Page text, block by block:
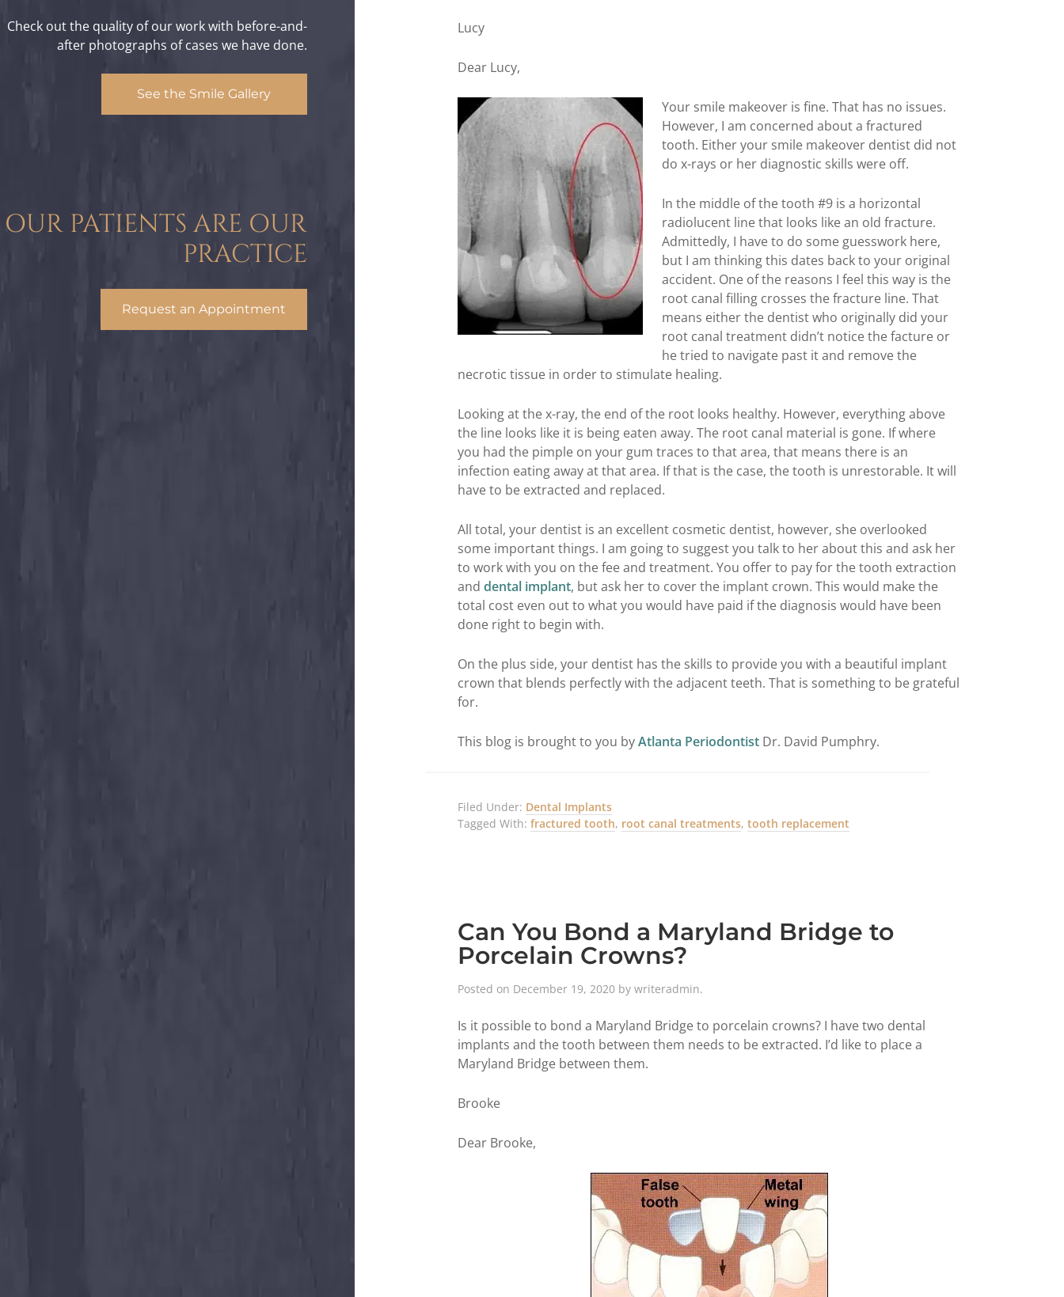
Lucy
Dear Lucy,
Your smile makeover is fine. That has no issues.
However, I am concerned about a fractured
tooth. Either your smile makeover dentist did not
do x-rays or her diagnostic skills were off.
In the middle of the tooth #9 is a horizontal
radiolucent line that looks like an old fracture.
Admittedly, I have to do some guesswork here,
but I am thinking this dates back to your original
accident. One of the reasons I feel this way is the
root canal filling crosses the fracture line. That
means either the dentist who originally did your
root canal treatment didn’t notice the facture or
he tried to navigate past it and remove the
necrotic tissue in order to stimulate healing.
Looking at the x-ray, the end of the root looks healthy. However, everything above
the line looks like it is being eaten away. The root canal material is gone. If where
you had the pimple on your gum traces to that area, that means there is an
infection eating away at that area. If that is the case, the tooth is unrestorable. It will
have to be extracted and replaced.
All total, your dentist is an excellent cosmetic dentist, however, she overlooked
some important things. I am going to suggest you talk to her about this and ask her
to work with you on the fee and treatment. You offer to pay for the tooth extraction
and dental implant, but ask her to cover the implant crown. This would make the
total cost even out to what you would have paid if the diagnosis would have been
done right to begin with.
On the plus side, your dentist has the skills to provide you with a beautiful implant
crown that blends perfectly with the adjacent teeth. That is something to be grateful
for.
This blog is brought to you byAtlanta PeriodontistDr. David Pumphry.
Filed Under: Dental Implants
Tagged With: fractured tooth, root canal treatments, tooth replacement
Can You Bond a Maryland Bridge to
Porcelain Crowns?
Posted on December 19, 2020by writeradmin.
Is it possible to bond a Maryland Bridge to porcelain crowns? I have two dental
implants and the tooth between them needs to be extracted. I’d like to place a
Maryland Bridge between them.
Brooke
Dear Brooke,
Check out the quality of our work with before-and-
after photographs of cases we have done.
See the Smile Gallery
OUR PATIENTS ARE OUR
PRACTICE
Request an Appointment